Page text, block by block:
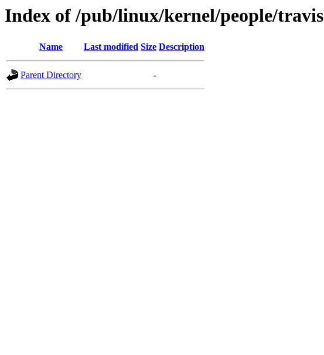
Index of /pub/linux/kernel/people/travis
Name Last modified Size Description
Parent Directory -